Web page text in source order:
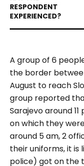
A group of 6
the border
August to reach
group reported
Sarajevo around
on which they
around 5 am, 2
their uniforms, it
police) got on the